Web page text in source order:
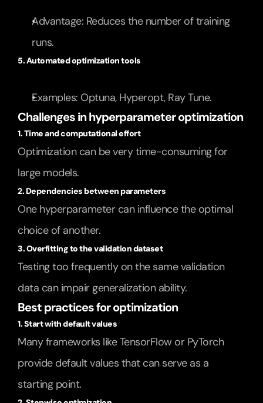
Advantage: Reduces the number of training
runs.
5. Automated optimization tools
Examples: Optuna, Hyperopt, Ray Tune.
Challenges in hyperparameter optimization
1. Time and computational effort
Optimization can be very time-consuming for
large models.
2. Dependencies between parameters
One hyperparameter can influence the optimal
choice of another.
3. Overfitting to the validation dataset
Testing too frequently on the same validation
data can impair generalization ability.
Best practices for optimization
1. Start with default values
Many frameworks like TensorFlow or PyTorch
provide default values that can serve as a
starting point.